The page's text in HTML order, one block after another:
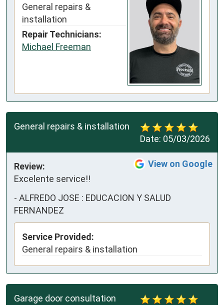
General repairs &
installation
Repair Technicians:
Michael Freeman
Date: 05/03/2026
General repairs & installation
View on Google
Review:
Excelente service!!
- ALFREDO JOSE : EDUCACION Y SALUD
FERNANDEZ
Service Provided:
General repairs & installation
Garage door consultation